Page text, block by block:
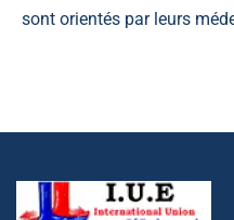
sont orientés par leurs